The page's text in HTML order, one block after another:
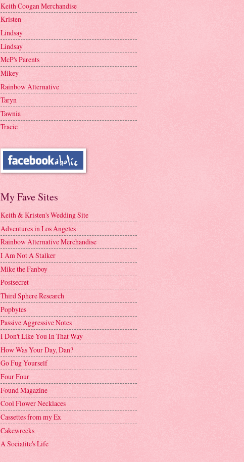
Keith Coogan Merchandise
Kristen
Lindsay
Lindsay
McP's Parents
Mikey
Rainbow Alternative
Taryn
Tawnia
Tracie
My Fave Sites
Keith & Kristen's Wedding Site
Adventures in Los Angeles
Rainbow Alternative Merchandise
I Am Not A Stalker
Mike the Fanboy
Postsecret
Third Sphere Research
Popbytes
Passive Aggressive Notes
I Don't Like You In That Way
How Was Your Day, Dan?
Go Fug Yourself
Four Four
Found Magazine
Cool Flower Necklaces
Cassettes from my Ex
Cakewrecks
A Socialite's Life